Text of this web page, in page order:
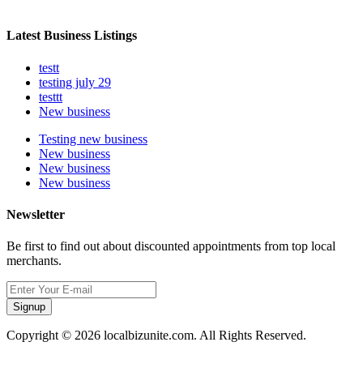
Latest Business Listings
testt
testing july 29
testtt
New business
Testing new business
New business
New business
New business
Newsletter
Be first to find out about discounted appointments from top local
merchants.
Signup
Copyright © 2026 localbizunite.com. All Rights Reserved.